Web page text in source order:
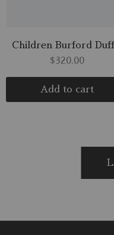
Children Burford
$320.00
Add to cart